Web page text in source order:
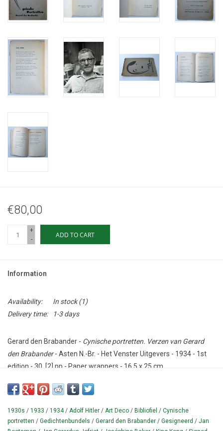
€80,00
+
-
ADD TO CART
Information
Availability: In stock(1)
Delivery time:
1-3 days
Gerard den Brabander - Cynische portretten. Verzen van Gerard
den Brabander- Asten N.-Br. - Het Venster Uitgevers - 1934 - 1st
edition - 30, [2] pp - Paper wrappers - 16,5 x 25 cm.
Condition: Fragile - with cracks;
by Den Brabander: "ter kennismaking / 30-3-36".
Collection of poems (dedicated in print to 'mijn vriend Jan
Bootsman'), by the Dutch poet Gerard den Brabander (= Jan
1930s / 1933 / 1934/ Adolf Hitler / Art Deco / Bibliofiel / Cynische
portretten / Gedichtenbundels / Gerard den Brabander / Gesigneerd / Jan